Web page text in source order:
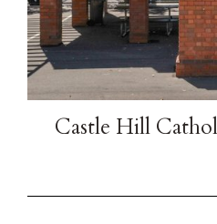
Castle Hill